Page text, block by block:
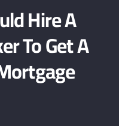
Hire A
To Get A